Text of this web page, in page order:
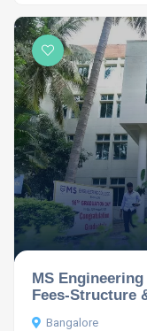
MS
Fees-Structure
Bangalore